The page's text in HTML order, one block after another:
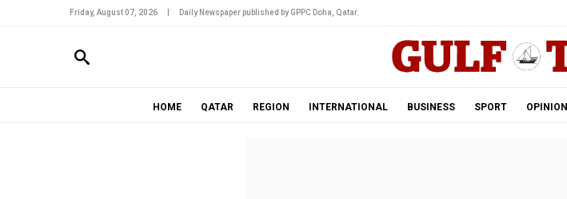
Friday, August 07, 2026 Daily Newspaper published by GPPC Doha, Qatar.
HOME QATAR REGION INTERNATIONAL BUSINESS SPORT OPINION